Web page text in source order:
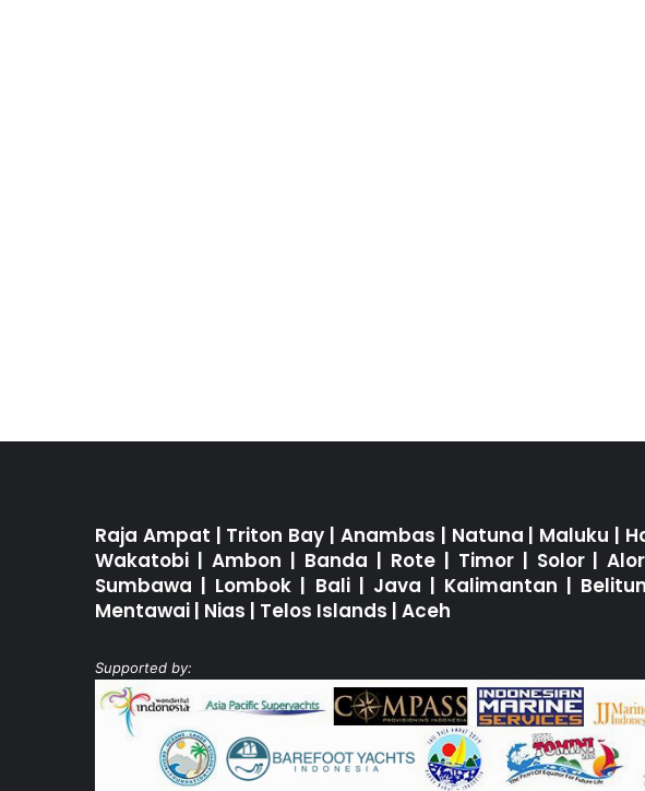
Raja Ampat | Triton Bay | Anambas | Natuna | Maluku |
Wakatobi | Ambon | Banda | Rote| Timor| Solor |Alor
Sumbawa | Lombok | Bali| Java | Kalimantan |
Mentawai | Nias | Telos Islands | Aceh
Supported by: